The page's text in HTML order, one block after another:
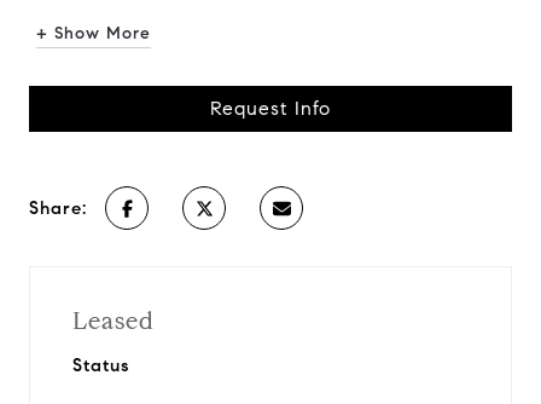
+ Show More
Request Info
Share:
Leased
Status